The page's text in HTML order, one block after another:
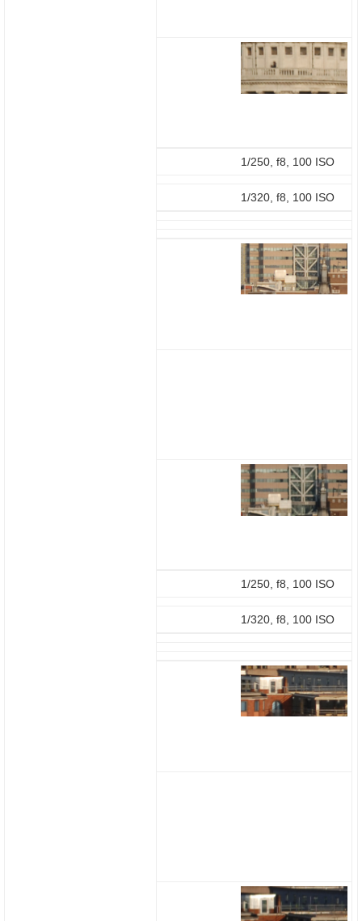
1/250, f8, 100 ISO
1/320, f8, 100 ISO
1/250, f8, 100 ISO
1/320, f8, 100 ISO